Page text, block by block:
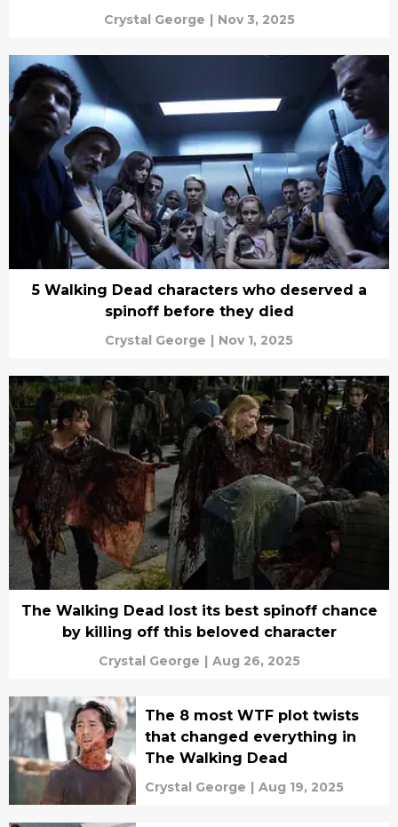
Crystal George | Nov 3, 2025
5 Walking Dead characters who deserved a
spinoff before they died
Crystal George | Nov 1, 2025
The Walking Dead lost its best spinoff chance
by killing off this beloved character
Crystal George | Aug 26, 2025
The 8 most WTF plot twists
that changed everything in
The Walking Dead
Crystal George | Aug 19, 2025